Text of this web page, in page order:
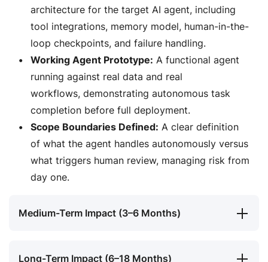
architecture for the target AI agent, including
tool integrations, memory model, human-in-the-
loop checkpoints, and failure handling.
Working Agent Prototype: A functional agent
running against real data and real
workflows, demonstrating autonomous task
completion before full deployment.
Scope Boundaries Defined: A clear definition
of what the agent handles autonomously versus
what triggers human review, managing risk from
day one.
Medium-Term Impact (3–6 Months)
Long-Term Impact (6–18 Months)